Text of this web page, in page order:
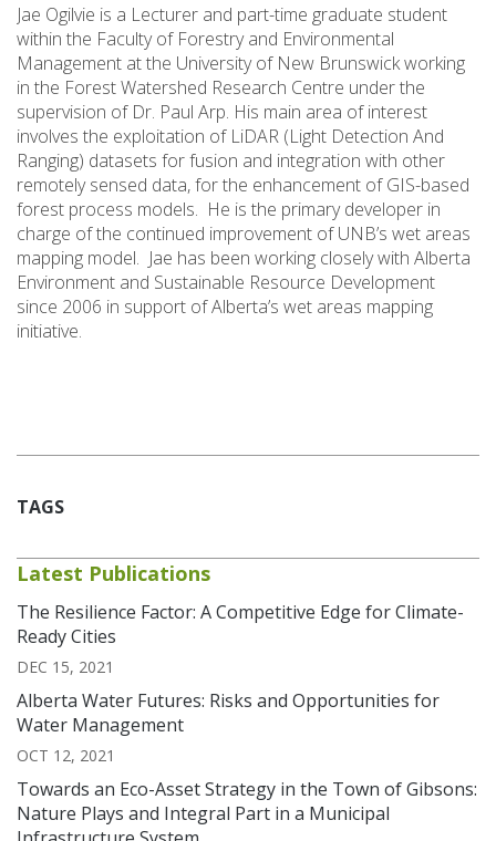
Jae Ogilvie is a Lecturer and part-time graduate student
within the Faculty of Forestry and Environmental
Management at the University of New Brunswick working
in the Forest Watershed Research Centre under the
supervision of Dr. Paul Arp. His main area of interest
involves the exploitation of LiDAR (Light Detection And
Ranging) datasets for fusion and integration with other
remotely sensed data, for the enhancement of GIS-based
forest process models. He is the primary developer in
charge of the continued improvement of UNB’s wet areas
mapping model. Jae has been working closely with Alberta
Environment and Sustainable Resource Development
since 2006 in support of Alberta’s wet areas mapping
initiative.
TAGS
Latest Publications
The Resilience Factor: A Competitive Edge for Climate-
Ready Cities
DEC 15, 2021
Alberta Water Futures: Risks and Opportunities for
Water Management
OCT 12, 2021
Towards an Eco-Asset Strategy in the Town of Gibsons:
Nature Plays and Integral Part in a Municipal